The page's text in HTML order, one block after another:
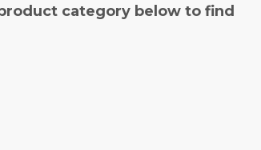
category below to find